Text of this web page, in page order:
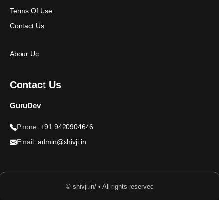
Terms Of Use
Contact Us
Abour Uc
Contact Us
GuruDev
Phone: +91 9420904646
Email: admin@shivji.in
© shivji.in/ • All rights reserved